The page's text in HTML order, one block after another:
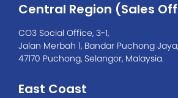
Central Region (Sales
CO3 Social Office, 3-1,
Jalan Merbah 1, Bandar Puchong Jaya,
47170 Puchong, Selangor, Malaysia.
East Coast